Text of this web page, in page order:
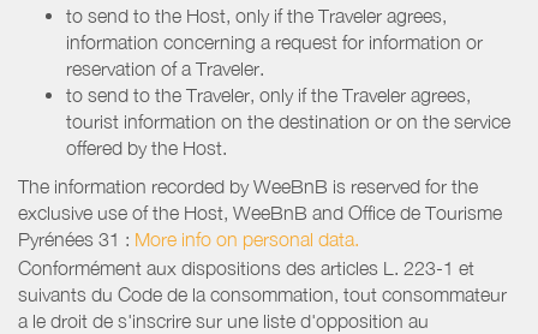
to send to the Host, only if the Traveler agrees,
information concerning a request for information or
reservation of a Traveler.
to send to the Traveler, only if the Traveler agrees,
tourist information on the destination or on the service
offered by the Host.
The information recorded by WeeBnB is reserved for the
exclusive use of the Host, WeeBnB and Office de Tourisme
Pyrénées 31 : More info on personal data.
Conformément aux dispositions des articles L. 223-1 et
suivants du Code de la consommation, tout consommateur
a le droit de s'inscrire sur une liste d'opposition au